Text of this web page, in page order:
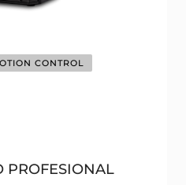
CONTROL
PROFESIONAL